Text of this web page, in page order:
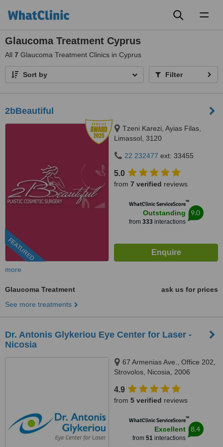
Glaucoma Treatment Cyprus
All 7 Glaucoma Treatment Clinics in Cyprus
Sort by Filter
2bBeautiful
FEATURED
Tzeni Karezi, Ayias Filas,
Limassol, 3120
22 232477 ext: 33455
5.0
from 7 verified reviews
WhatClinic ServiceScore™
Outstanding
from 333interactions
9.0
more
Glaucoma Treatment
ask us for prices
See more treatments
Dr. Antonis Glykeriou Eye Center for Laser -
Nicosia
67 Armenias Ave., Office 202,
Strovolos, Nicosia, 2006
4.9
from 5 verified reviews
WhatClinic ServiceScore™
Excellent
from 51interactions
8.4